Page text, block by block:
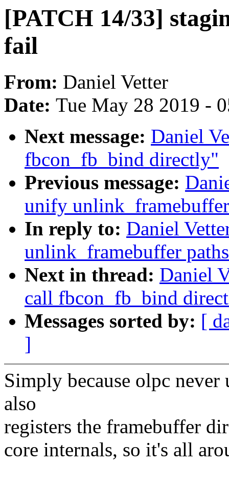
[PATCH 14/33]
fail
From: Daniel Vetter
Date: Tue May 28 2019 -
Next message: Daniel
fbcon_fb_bind directly"
Previous message:
unify
In reply to: Daniel
unlink_framebuffer
Next in thread: Daniel
call fbcon_fb_bind
Messages sorted by: [
]
Simply because olpc
also
registers the framebuffer
core internals, so it's all